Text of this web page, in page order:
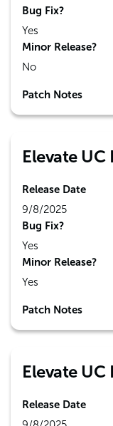
Bug Fix?
Yes
Minor Release?
No
Patch Notes
Elevate UC
Release Date
9/8/2025
Bug Fix?
Yes
Minor Release?
Yes
Patch Notes
Elevate UC
Release Date